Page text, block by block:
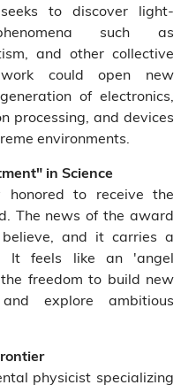
to discover light-
such as
and other collective
could open new
of electronics,
processing, and devices
environments.
in Science
to receive the
The news of the award
and it carries a
It feels like an 'angel
freedom to build new
explore ambitious
physicist specializing